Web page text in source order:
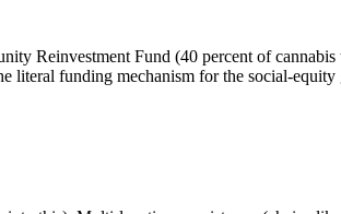
Reinvestment Fund (40 percent of
funding mechanism for the social-